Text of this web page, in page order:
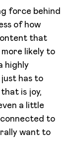
force behind
of how
that
likely to
highly
has to
is joy,
a little
to
want to